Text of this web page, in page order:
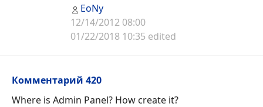
EoNy
12/14/2012 08:00
01/22/2018 10:35 edited
Комментарий 420
Where is Admin Panel? How create it?